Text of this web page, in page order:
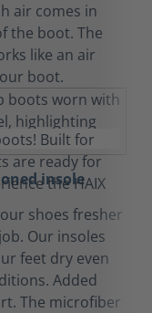
air comes in
the boot. The
like an air
boot.
insole
shoes fresher
Our insoles
feet dry even
Added
The microfiber